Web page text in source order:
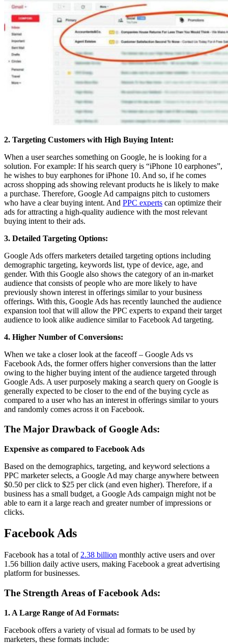
2. Targeting Customers with High Buying Intent:
When a user searches something on Google, he is looking for a
solution. For example: If his search query is “iPhone 10 earphones”,
he wishes to buy earphones for iPhone 10. And so, if he comes
across shopping ads showing relevant products he is likely to make
a purchase. Therefore, Google Ad campaigns pitch to customers
who have a clear buying intent. And PPC experts can optimize their
ads for attracting a high-quality audience with the most relevant
buying intent to their ads.
3. Detailed Targeting Options:
Google Ads offers marketers detailed targeting options including
demographic targeting, keywords list, type of device, age, and
gender. With this Google also shows the category of an in-market
audience that consists of people who are more likely to have
previously shown interest in offerings similar to your business
offerings. With this, Google Ads has recently launched the audience
expansion tool that will allow the PPC experts to expand their target
audience to look alike audience similar to Facebook Ad targeting.
4. Higher Number of Conversions:
When we take a closer look at the faceoff – Google Ads vs
Facebook Ads, the former offers higher conversions than the latter
owing to the higher buying intent of the audience targeted through
Google Ads. A user purposely making a search query on Google is
generally expected to be closer to the end of the buying cycle as
compared to a user who has an interest in offerings similar to yours
and randomly comes across it on Facebook.
The Major Drawback of Google Ads:
Expensive as compared to Facebook Ads
Based on the demographics, targeting, and keyword selections a
PPC marketer selects, a Google Ad may charge anywhere between
$0.50 per click to $25 per click (and even higher). Therefore, if a
business has a small budget, a Google Ads campaign might not be
able to earn it a large reach and greater number of impressions or
clicks.
Facebook Ads
Facebook has a total of 2.38 billion monthly active users and over
1.56 billion daily active users, making Facebook a great advertising
platform for businesses.
The Strength Areas of Facebook Ads:
1. A Large Range of Ad Formats:
Facebook offers a variety of visual ad formats to be used by
marketers, these formats include: